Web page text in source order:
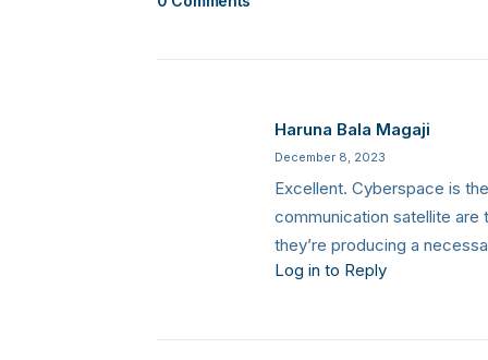
Haruna Bala Magaji
December 8, 2023
Excellent. Cyberspace is
communication satellite are
they’re producing a
Log in to Reply